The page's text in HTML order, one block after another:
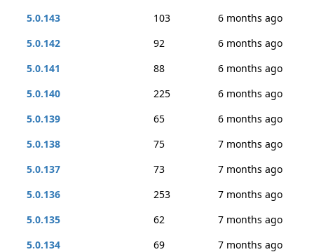
5.0.143
103
6 months ago
5.0.142
92
6 months ago
5.0.141
88
6 months ago
5.0.140
225
6 months ago
5.0.139
65
6 months ago
5.0.138
75
7 months ago
5.0.137
73
7 months ago
5.0.136
253
7 months ago
5.0.135
62
7 months ago
5.0.134
69
7 months ago